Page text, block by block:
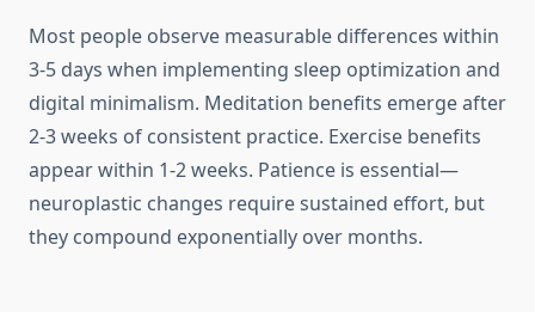
Most people observe measurable differences within
3-5 days when implementing sleep optimization and
digital minimalism. Meditation benefits emerge after
2-3 weeks of consistent practice. Exercise benefits
appear within 1-2 weeks. Patience is essential—
neuroplastic changes require sustained effort, but
they compound exponentially over months.